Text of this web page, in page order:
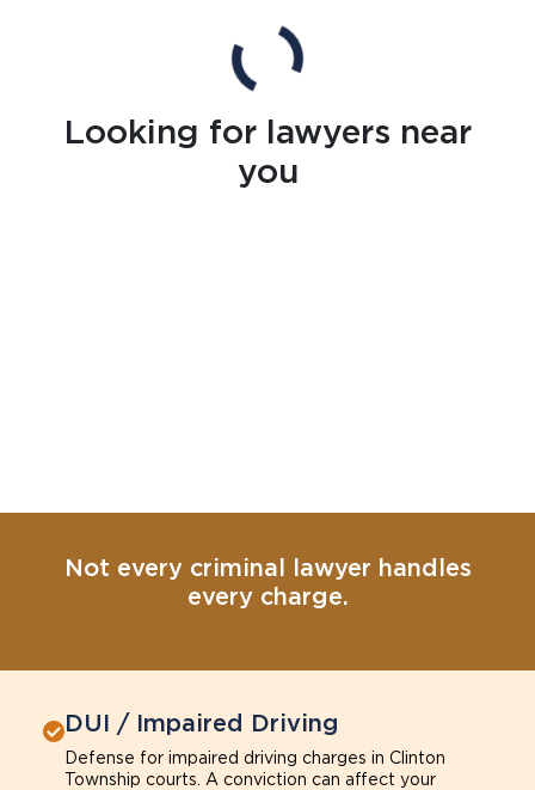
Looking for lawyers near
you
Not every criminal lawyer handles
every charge.
DUI / Impaired Driving
Defense for impaired driving charges in Clinton
Township courts. A conviction can affect your